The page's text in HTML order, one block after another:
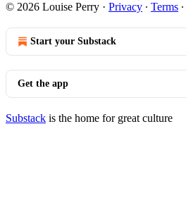
© 2026 Louise Perry · Privacy ∙ Terms ∙
Start your Substack
Get the app
Substack is the home for great culture